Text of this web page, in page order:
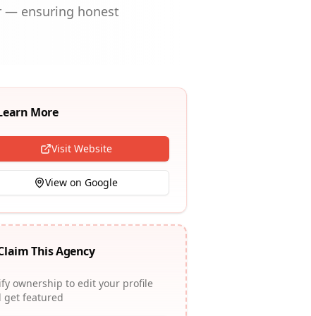
— ensuring honest
More
Visit Website
View on Google
This Agency
ownership to edit your profile
get featured